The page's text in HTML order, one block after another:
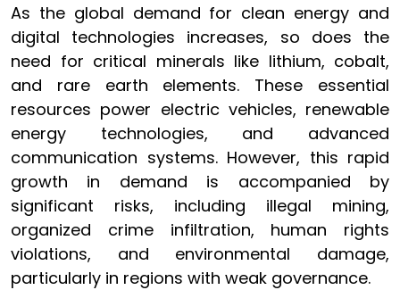
As the global demand for clean energy and
digital technologies increases, so does the
need for critical minerals like lithium, cobalt,
and rare earth elements. These essential
resources power electric vehicles, renewable
energy technologies, and advanced
communication systems. However, this rapid
growth in demand is accompanied by
significant risks, including illegal mining,
organized crime infiltration, human rights
violations, and environmental damage,
particularly in regions with weak governance.